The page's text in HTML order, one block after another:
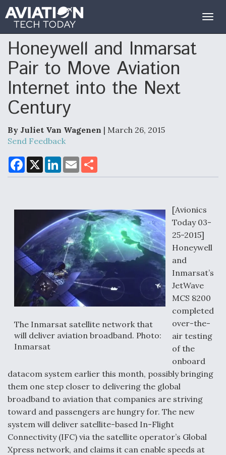
Honeywell and Inmarsat
Pair to Move Aviation
Internet into the Next
Century
By Juliet Van Wagenen | March 26, 2015
Send Feedback
F
a
c
o
X
L
n
I
n
E
m
a
a
The Inmarsat satellite network that
will deliver aviation broadband. Photo:
Inmarsat
[Avionics
Today 03-
25-2015]
Honeywell
and
Inmarsat’s
JetWave
MCS 8200
completed
over-the-
air testing
of the
onboard
datacom system earlier this month, possibly bringing
them one step closer to delivering the global
broadband to aviation that companies are striving
toward and passengers are hungry for. The new
system will deliver satellite-based In-Flight
Connectivity (IFC) via the satellite operator’s Global
Xpress network, and claims it can enable speeds at